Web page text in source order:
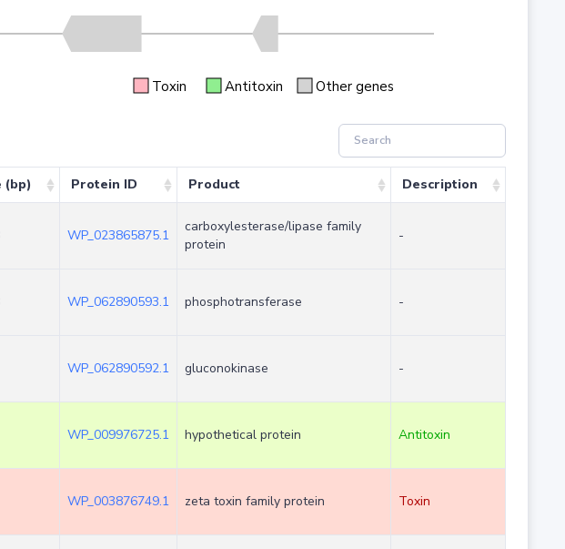
Toxin Antitoxin Other genes
(bp) Protein ID Product Description
WP_023865875.1
carboxylesterase/lipase family
protein
-
WP_062890593.1 phosphotransferase -
WP_062890592.1 gluconokinase -
WP_009976725.1 hypothetical protein Antitoxin
WP_003876749.1 zeta toxin family protein Toxin